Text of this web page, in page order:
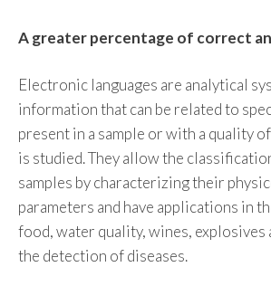
A greater percentage of correct
Electronic languages ​​are analytical
information that can be related to
present in a sample or with a quality
is studied. They allow the
samples by characterizing their
parameters and have applications in
food, water quality, wines,
the detection of diseases.